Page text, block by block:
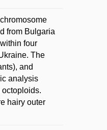
from Bulgaria
four
The
and
analysis
hairy outer